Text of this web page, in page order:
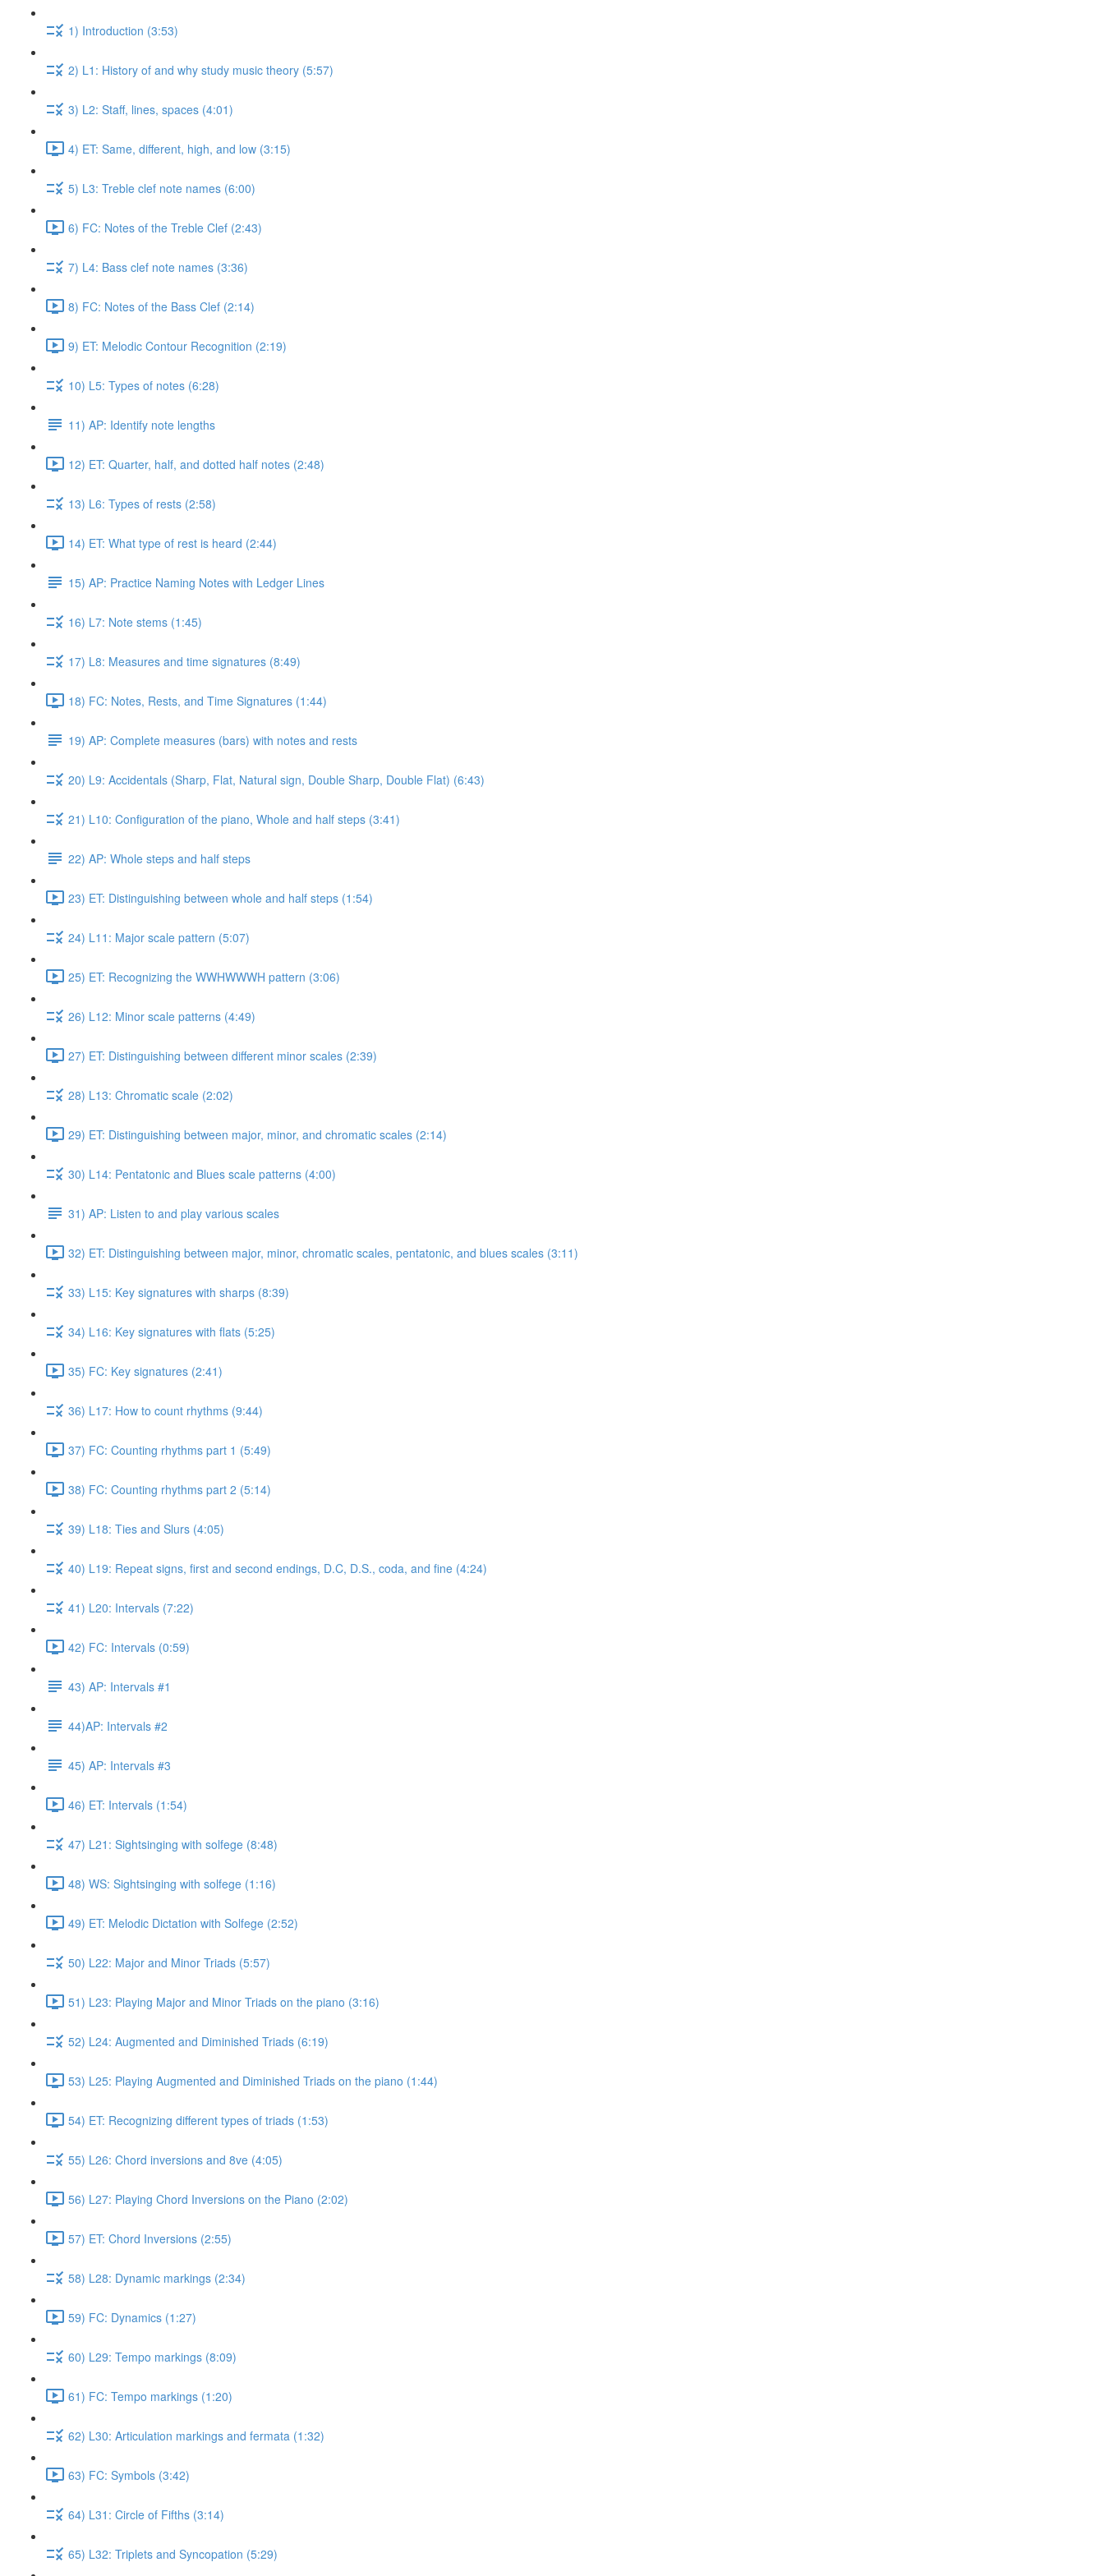
1) Introduction (3:53)
2) L1: History of and why study music theory (5:57)
3) L2: Staff, lines, spaces (4:01)
4) ET: Same, different, high, and low (3:15)
5) L3: Treble clef note names (6:00)
6) FC: Notes of the Treble Clef (2:43)
7) L4: Bass clef note names (3:36)
8) FC: Notes of the Bass Clef (2:14)
9) ET: Melodic Contour Recognition (2:19)
10) L5: Types of notes (6:28)
11) AP: Identify note lengths
12) ET: Quarter, half, and dotted half notes (2:48)
13) L6: Types of rests (2:58)
14) ET: What type of rest is heard (2:44)
15) AP: Practice Naming Notes with Ledger Lines
16) L7: Note stems (1:45)
17) L8: Measures and time signatures (8:49)
18) FC: Notes, Rests, and Time Signatures (1:44)
19) AP: Complete measures (bars) with notes and rests
20) L9: Accidentals (Sharp, Flat, Natural sign, Double Sharp, Double Flat) (6:43)
21) L10: Configuration of the piano, Whole and half steps (3:41)
22) AP: Whole steps and half steps
23) ET: Distinguishing between whole and half steps (1:54)
24) L11: Major scale pattern (5:07)
25) ET: Recognizing the WWHWWWH pattern (3:06)
26) L12: Minor scale patterns (4:49)
27) ET: Distinguishing between different minor scales (2:39)
28) L13: Chromatic scale (2:02)
29) ET: Distinguishing between major, minor, and chromatic scales (2:14)
30) L14: Pentatonic and Blues scale patterns (4:00)
31) AP: Listen to and play various scales
32) ET: Distinguishing between major, minor, chromatic scales, pentatonic, and blues scales (3:11)
33) L15: Key signatures with sharps (8:39)
34) L16: Key signatures with flats (5:25)
35) FC: Key signatures (2:41)
36) L17: How to count rhythms (9:44)
37) FC: Counting rhythms part 1 (5:49)
38) FC: Counting rhythms part 2 (5:14)
39) L18: Ties and Slurs (4:05)
40) L19: Repeat signs, first and second endings, D.C, D.S., coda, and fine (4:24)
41) L20: Intervals (7:22)
42) FC: Intervals (0:59)
43) AP: Intervals #1
44)AP: Intervals #2
45) AP: Intervals #3
46) ET: Intervals (1:54)
47) L21: Sightsinging with solfege (8:48)
48) WS: Sightsinging with solfege (1:16)
49) ET: Melodic Dictation with Solfege (2:52)
50) L22: Major and Minor Triads (5:57)
51) L23: Playing Major and Minor Triads on the piano (3:16)
52) L24: Augmented and Diminished Triads (6:19)
53) L25: Playing Augmented and Diminished Triads on the piano (1:44)
54) ET: Recognizing different types of triads (1:53)
55) L26: Chord inversions and 8ve (4:05)
56) L27: Playing Chord Inversions on the Piano (2:02)
57) ET: Chord Inversions (2:55)
58) L28: Dynamic markings (2:34)
59) FC: Dynamics (1:27)
60) L29: Tempo markings (8:09)
61) FC: Tempo markings (1:20)
62) L30: Articulation markings and fermata (1:32)
63) FC: Symbols (3:42)
64) L31: Circle of Fifths (3:14)
65) L32: Triplets and Syncopation (5:29)